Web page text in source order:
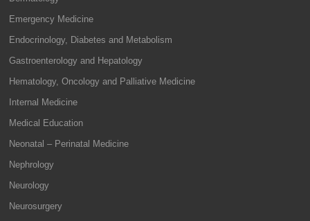
Emergency Medicine
Endocrinology, Diabetes and Metabolism
Gastroenterology and Hepatology
Hematology, Oncology and Palliative Medicine
Internal Medicine
Medical Education
Neonatal – Perinatal Medicine
Nephrology
Neurology
Neurosurgery